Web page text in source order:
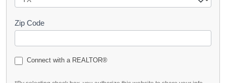
Zip Code
Connect with a REALTOR®